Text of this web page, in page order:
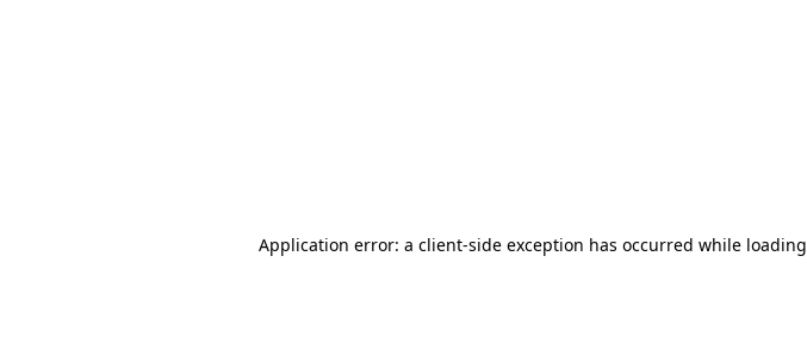
Application error: a client-side exception has occurred while loading